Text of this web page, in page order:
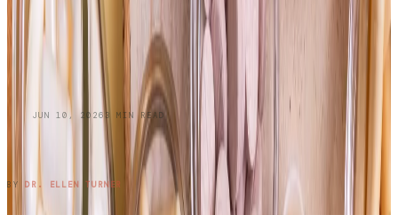
JUN 10, 2026 3 MIN READ
Do Oral Collagen Supplements Actually
Work?
BY DR. ELLEN TURNER READ ENTRY →